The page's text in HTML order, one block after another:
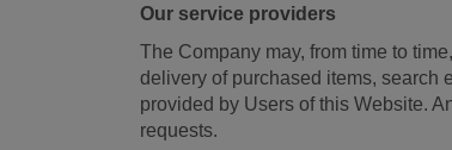
Our service providers
The Company may, from time to
delivery of purchased items, search
provided by Users of this Website.
requests.